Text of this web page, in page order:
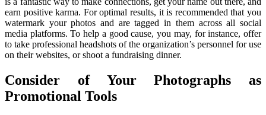
earn positive karma. For optimal results, it is recommended that you
watermark your photos and are tagged in them across all social
media platforms. To help a good cause, you may, for instance, offer
to take professional headshots of the organization’s personnel for use
on their websites, or shoot a fundraising dinner.
Consider of Your Photographs as
Promotional Tools